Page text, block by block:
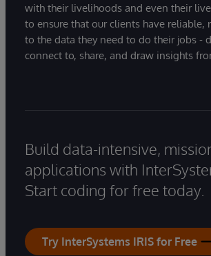
with their livelihoods and even their
to ensure that our clients have reliable,
to the data they need to do their jobs -
connect to, share, and draw insights
Build data-intensive,
applications with
Start coding for free today.
Try InterSystems IRIS for Free